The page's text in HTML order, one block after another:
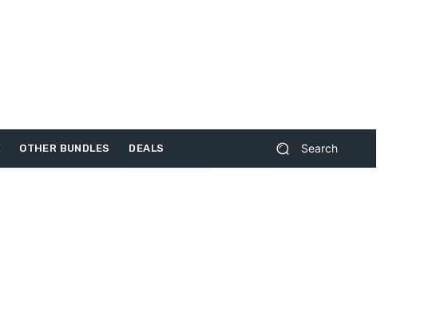
OTHER BUNDLES DEALS Search